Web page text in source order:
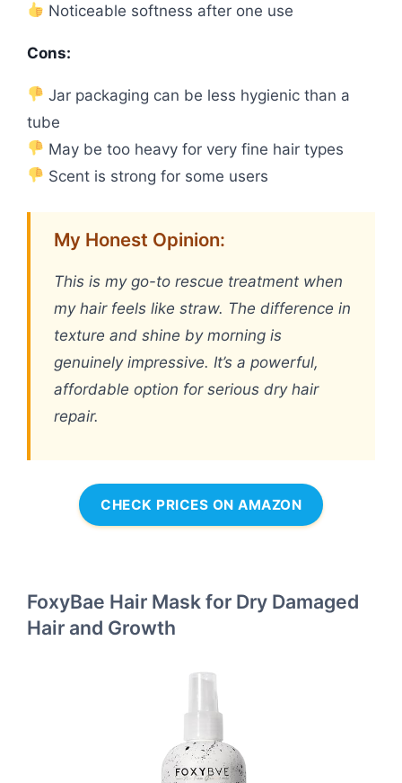
Noticeable softness after one use
Cons:
Jar packaging can be less hygienic than a
tube
May be too heavy for very fine hair types
Scent is strong for some users
My Honest Opinion:
This is my go-to rescue treatment when
my hair feels like straw. The difference in
texture and shine by morning is
genuinely impressive. It’s a powerful,
affordable option for serious dry hair
repair.
CHECK PRICES ON AMAZON
FoxyBae Hair Mask for Dry Damaged
Hair and Growth